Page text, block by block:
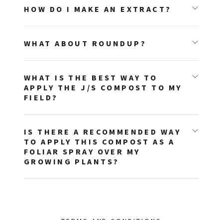
HOW DO I MAKE AN EXTRACT?
WHAT ABOUT ROUNDUP?
WHAT IS THE BEST WAY TO
APPLY THE J/S COMPOST TO MY
FIELD?
IS THERE A RECOMMENDED WAY
TO APPLY THIS COMPOST AS A
FOLIAR SPRAY OVER MY
GROWING PLANTS?